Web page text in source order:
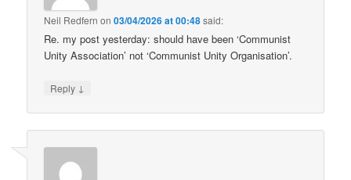
Neil Redfern on03/04/2026 at 00:48said:
Re. my post yesterday: should have been ‘Communist
Unity Association’ not ‘Communist Unity Organisation’.
Reply ↓